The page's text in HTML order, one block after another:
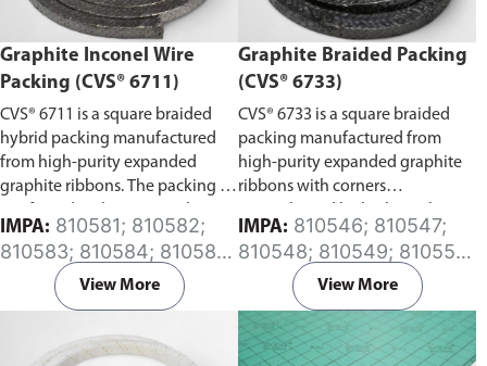
Graphite Inconel Wire
Packing (CVS® 6711)
CVS® 6711 is a square braided
hybrid packing manufactured
from high-purity expanded
graphite ribbons. The packing is
with corners strengthened by
high-quality carbon fiber yarns,
and surface coated with graphite
IMPA:
810583; 810584; 810585;
810586; 810587; 810588;
810589; 810591; 810593;
View More
Graphite Braided Packing
(CVS® 6733)
CVS® 6733 is a square braided
packing manufactured from
high-purity expanded graphite
ribbons with corners
carbon fiber yarns. The packing
is treated with special corrosion
inhibitors containing low
chloride content.
IMPA:
810548; 810549; 810550;
810551; 810552; 810553;
810554; 810556; 810558;
810560
View More